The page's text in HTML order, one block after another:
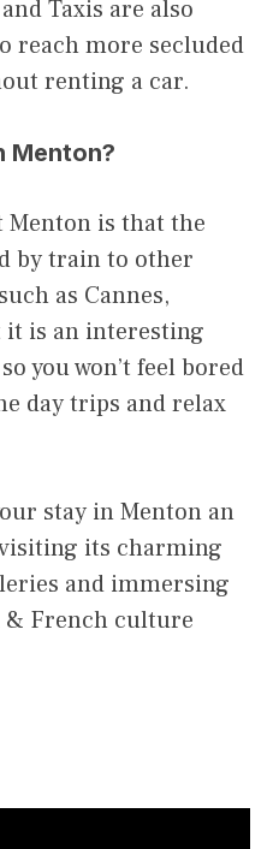
Taxis are also
reach more secluded
renting a car.
Menton?
is that the
by train to other
as Cannes,
it is an interesting
you won’t feel bored
day trips and relax
stay in Menton an
its charming
and immersing
French culture